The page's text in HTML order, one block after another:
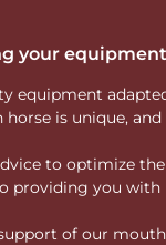
your equipment
equipment
horse is unique,
to optimize
providing you
of our